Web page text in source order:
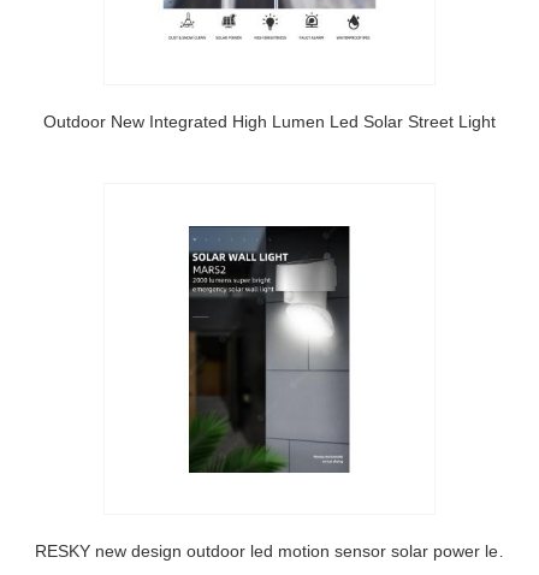
Outdoor New Integrated High Lumen Led Solar Street Light
SRESKY new design outdoor led motion sensor solar power led lighting solar wall light